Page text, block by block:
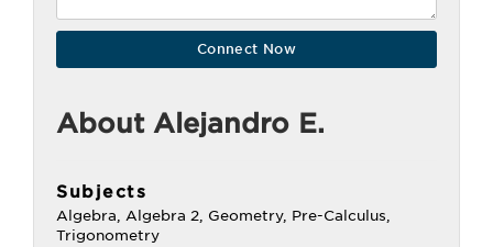
About Alejandro E.
Subjects
Algebra, Algebra 2, Geometry, Pre-Calculus,
Trigonometry